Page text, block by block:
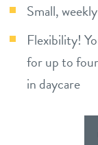
Small,
Flexibility!
for up to
in daycare